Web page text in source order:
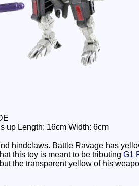
up Length: 16cm Width: 6cm
hindclaws. Battle Ravage has
this toy is meant to be tributing G1
the transparent yellow of his